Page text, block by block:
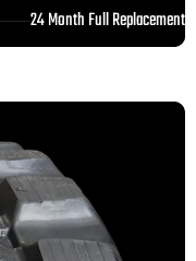
24 Month Full Replacement